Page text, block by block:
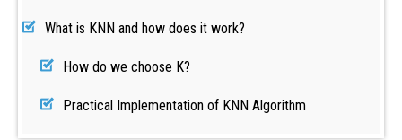
What is KNN and how does it work?
How do we choose K?
Practical Implementation of KNN Algorithm